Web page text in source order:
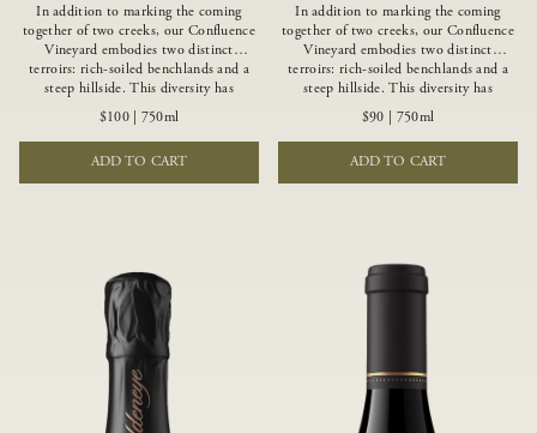
In addition to marking the coming
together of two creeks, our Confluence
Vineyard embodies two distinct
terroirs: rich-soiled benchlands and a
steep hillside. This diversity has
inspired two limited-production Pinot
Noirs – Confluence Lower Bench and
Confluence Hillside. The Lower Bench
vines are grown in Confluence’s fertile
benchland soils, and ripen weeks later
$100| 750ml
ADD TO CART
In addition to marking the coming
together of two creeks, our Confluence
Vineyard embodies two distinct
terroirs: rich-soiled benchlands and a
steep hillside. This diversity has
inspired two limited-production Pinot
Noirs – Confluence Hillside and
Confluence Lower Bench. Confluence’s
hillside vines struggle in exposed wash-
rock soils and the small berries yield a
of Confluence Vineyard.
$90 | 750ml
ADD TO CART